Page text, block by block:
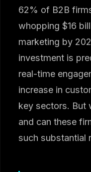
62% of B2B
whopping $16
marketing by
investment is
real-time
increase in
key sectors. But
and can these
such substantial